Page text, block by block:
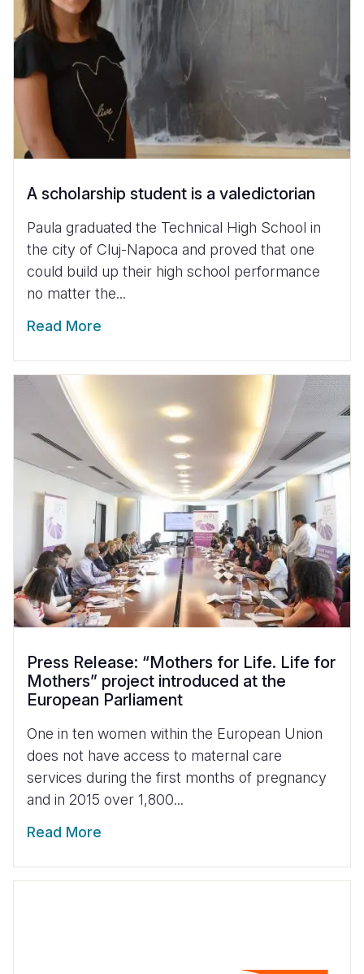
A scholarship student is a valedictorian
Paula graduated the Technical High School in
the city of Cluj-Napoca and proved that one
could build up their high school performance
no matter the...
Read More
Press Release: “Mothers for Life. Life for
Mothers” project introduced at the
European Parliament
One in ten women within the European Union
does not have access to maternal care
services during the first months of pregnancy
and in 2015 over 1,800...
Read More